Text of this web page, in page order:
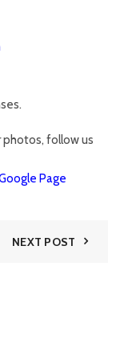
photos, follow us
Page
NEXT POST